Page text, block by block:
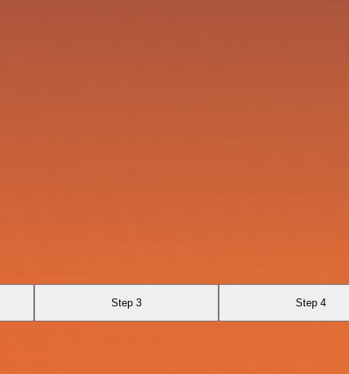
Step 3 Step 4